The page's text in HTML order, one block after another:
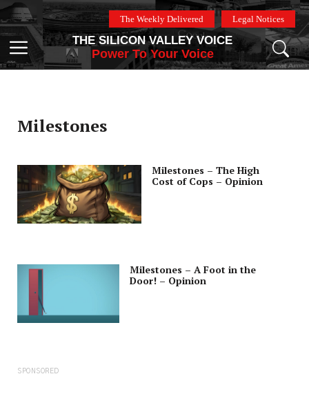
Skip
to
content
The Weekly Delivered Legal Notices
Menu
THE SILICON VALLEY VOICE
Power To Your Voice
Milestones
Milestones – The High
Cost of Cops – Opinion
Milestones – A Foot in the
Door! – Opinion
SPONSORED